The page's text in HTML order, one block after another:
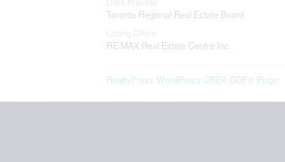
Toronto Regional Real Estate Board
RE/MAX Real Estate Centre Inc.
RealtyPress WordPress CREA DDF® Plugin